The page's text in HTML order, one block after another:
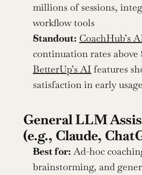
millions of sessions,
workflow tools
Standout: CoachHub’s
BetterUp’s AI features
satisfaction in early usage
General LLM
(e.g., Claude,
Best for: Ad-hoc
brainstorming, and